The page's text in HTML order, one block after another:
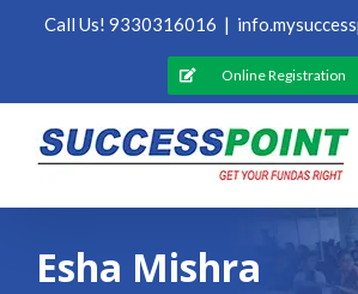
Call Us! 9330316016 |
Online Registration
Esha Mishra